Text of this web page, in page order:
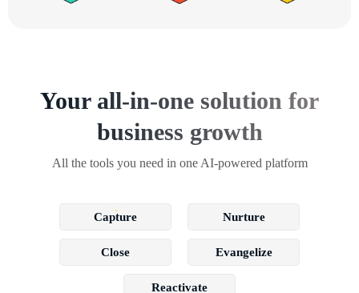
Your all-in-one solution for
business growth
All the tools you need in one AI-powered platform
Capture Nurture
Close Evangelize
Reactivate